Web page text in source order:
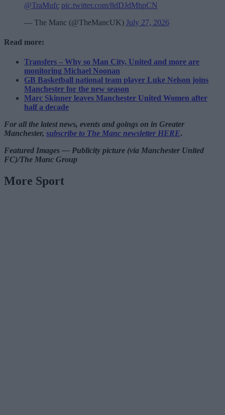
@TraMufc pic.twitter.com/8dDJdMhpCN
— The Manc (@TheMancUK) July 27, 2026
Read more:
Transfers – Why so Man City, United and more are
monitoring Michael Noonan
GB Basketball national team player Luke Nelson joins
Manchester for the new season
Marc Skinner leaves Manchester United Women after
half a decade
For all the latest news, events and goings on in Greater
Manchester, subscribe to The Manc newsletter HERE.
Featured Images — Publicity picture (via Manchester United
FC)/The Manc Group
More Sport